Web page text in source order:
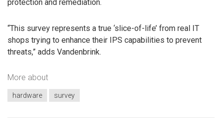
protection and remediation.
“This survey represents a true ‘slice-of-life’ from real IT
shops trying to enhance their IPS capabilities to prevent
threats,” adds Vandenbrink.
More about
hardware survey